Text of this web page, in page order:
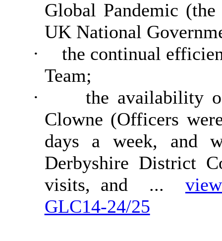
Global Pandemic
UK National
·
the continual
Team;
·
the availability
Clowne (Officers
days a week, and
Derbyshire District
visits, and ...
GLC14-24/25